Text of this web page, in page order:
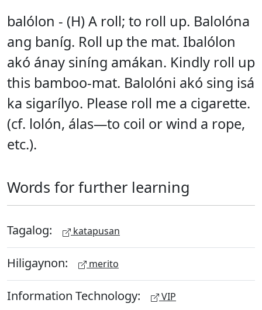
balólon - (H) A roll; to roll up. Balolóna
ang baníg. Roll up the mat. Ibalólon
akó ánay siníng amákan. Kindly roll up
this bamboo-mat. Balolóni akó sing isá
ka sigarílyo. Please roll me a cigarette.
(cf. lolón, álas—to coil or wind a rope,
etc.).
Words for further learning
Tagalog: katapusan
Hiligaynon: merito
Information Technology: VIP